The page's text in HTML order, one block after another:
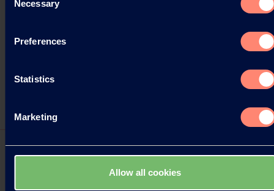
Selection
Necessary
Preferences
Statistics
Marketing
Allow all cookies
Two new KURARAY POVAL™ Grades